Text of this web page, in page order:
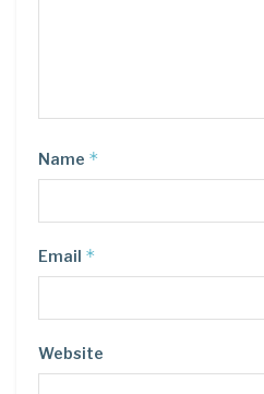
Name *
Email *
Website